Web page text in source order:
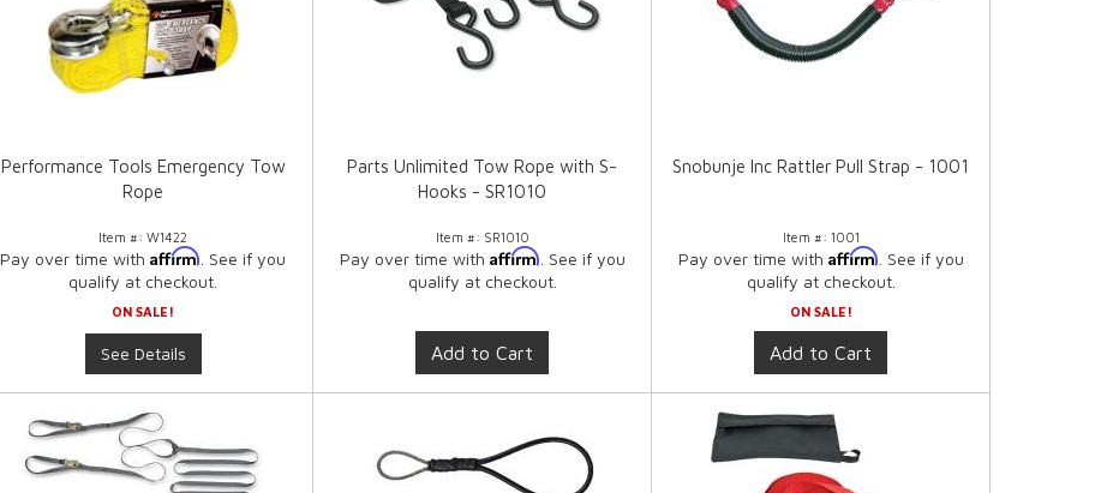
Performance Tools Emergency Tow
Rope
Item #:W1422
Pay over time withAffirm . See if you
qualify at checkout.
ON SALE!
See Details
Parts Unlimited Tow Rope with S-
Hooks - SR1010
Item #: SR1010
Pay over time with Affirm . See if you
qualify at checkout.
Add to Cart
Snobunje Inc Rattler Pull Strap - 1001
Item #: 1001
Pay over time with Affirm . See if you
qualify at checkout.
ON SALE!
Add to Cart